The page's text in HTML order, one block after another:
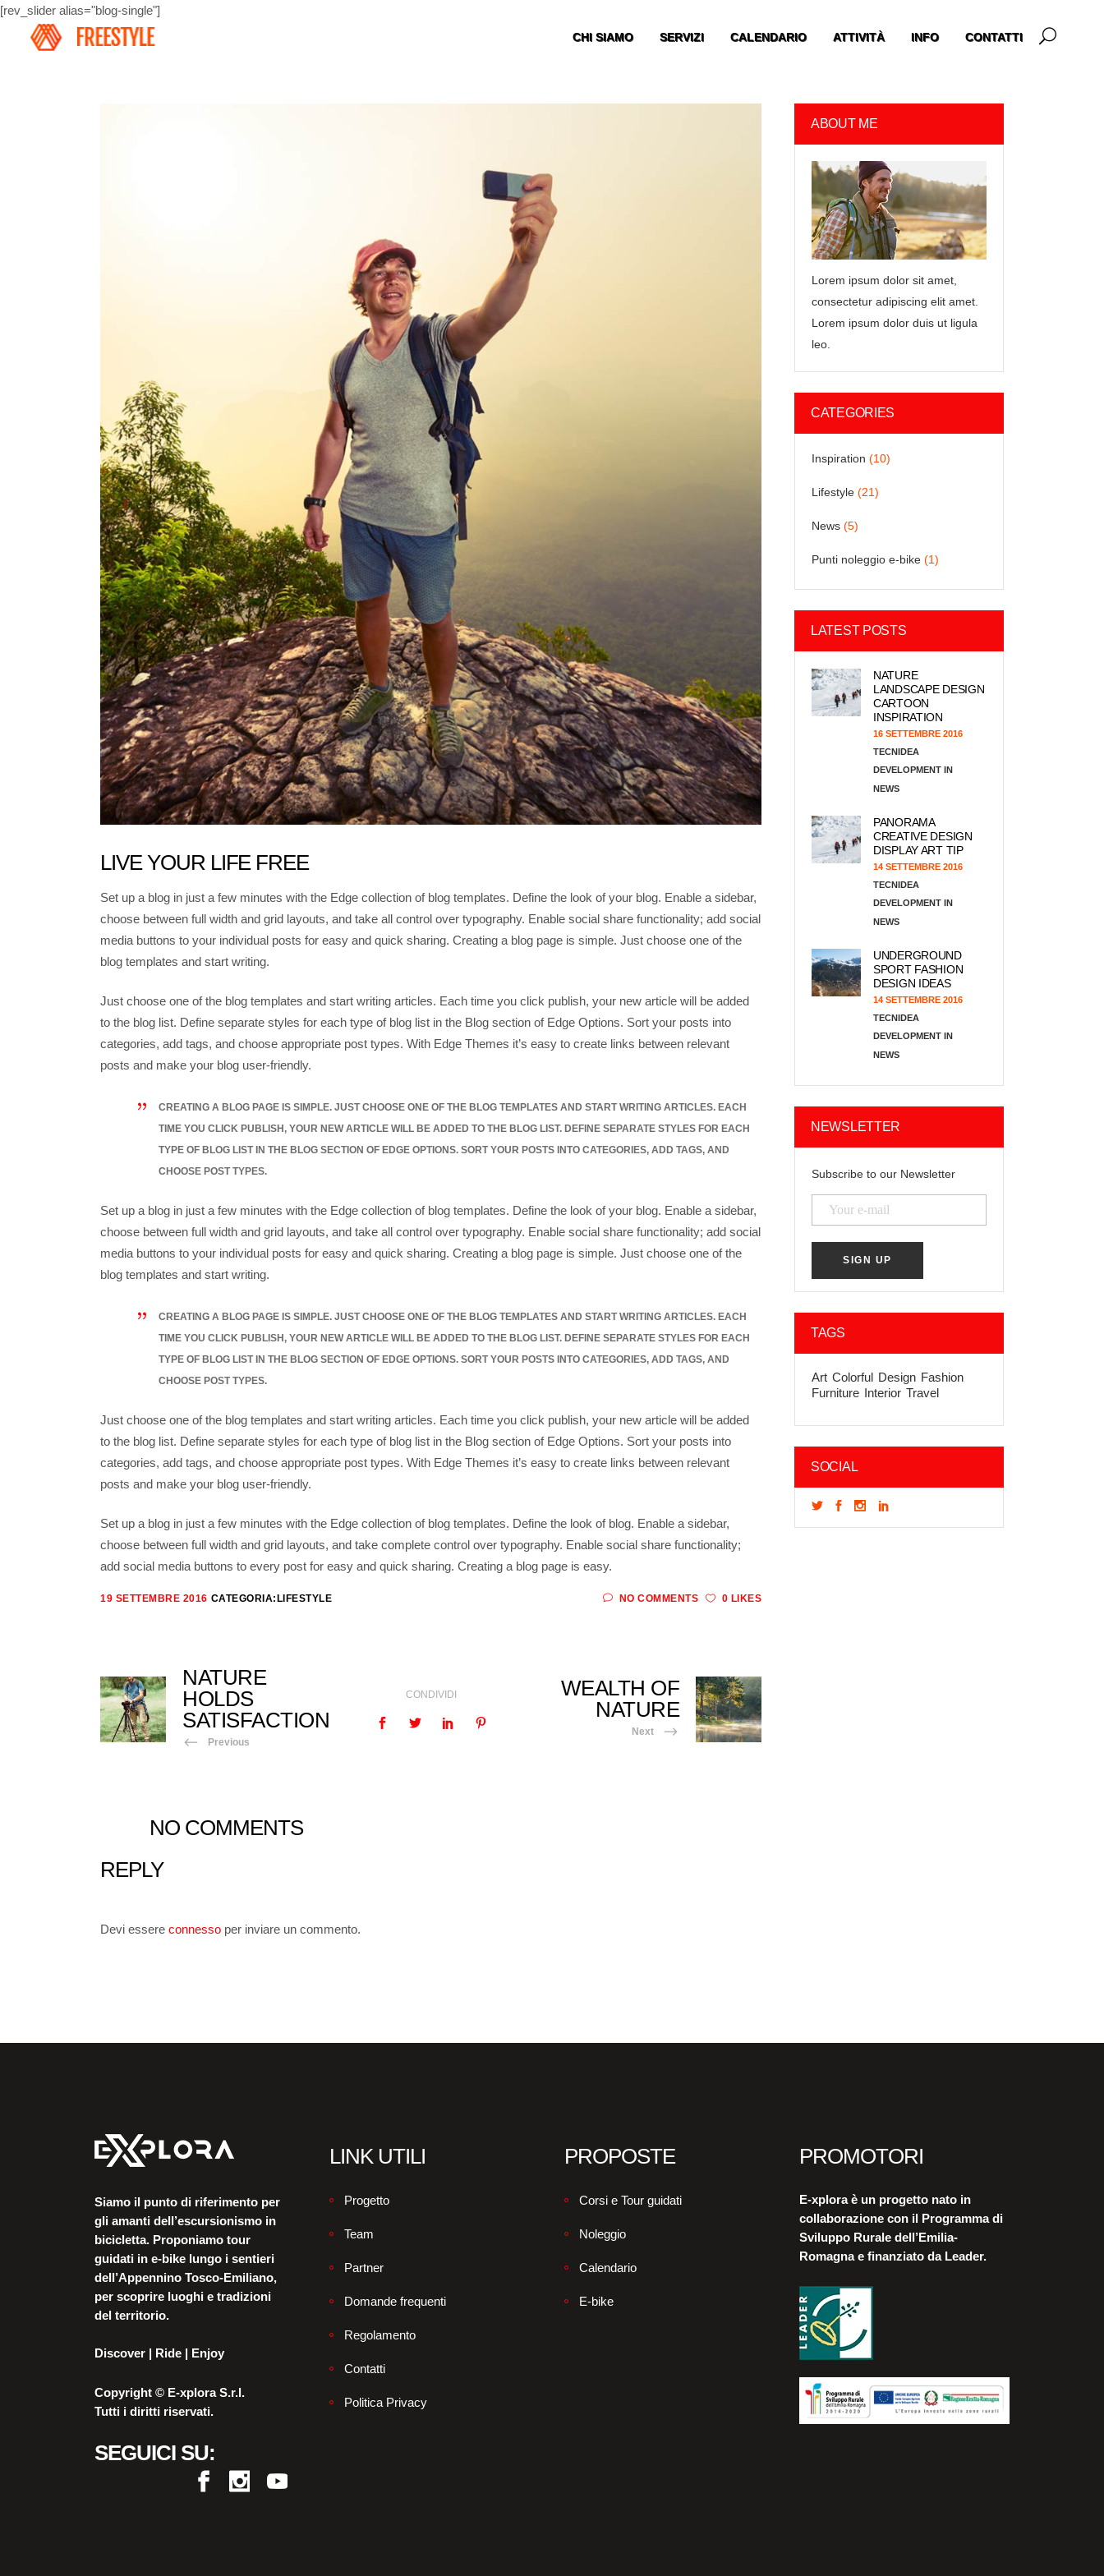
CHI SIAMO SERVIZI CALENDARIO ATTIVITÀ INFO CONTATTI
[rev_slider alias="blog-single"]
LIVE YOUR LIFE FREE
Set up a blog in just a few minutes with the Edge collection of blog templates. Define the look of your blog. Enable a sidebar,
choose between full width and grid layouts, and take all control over typography. Enable social share functionality; add social
media buttons to your individual posts for easy and quick sharing. Creating a blog page is simple. Just choose one of the
blog templates and start writing.
Just choose one of the blog templates and start writing articles. Each time you click publish, your new article will be added
to the blog list. Define separate styles for each type of blog list in the Blog section of Edge Options. Sort your posts into
categories, add tags, and choose appropriate post types. With Edge Themes it’s easy to create links between relevant
posts and make your blog user-friendly.
CREATING A BLOG PAGE IS SIMPLE. JUST CHOOSE ONE OF THE BLOG TEMPLATES AND START WRITING ARTICLES. EACH
TIME YOU CLICK PUBLISH, YOUR NEW ARTICLE WILL BE ADDED TO THE BLOG LIST. DEFINE SEPARATE STYLES FOR EACH
TYPE OF BLOG LIST IN THE BLOG SECTION OF EDGE OPTIONS. SORT YOUR POSTS INTO CATEGORIES, ADD TAGS, AND
CHOOSE POST TYPES.
Set up a blog in just a few minutes with the Edge collection of blog templates. Define the look of your blog. Enable a sidebar,
choose between full width and grid layouts, and take all control over typography. Enable social share functionality; add social
media buttons to your individual posts for easy and quick sharing. Creating a blog page is simple. Just choose one of the
blog templates and start writing.
CREATING A BLOG PAGE IS SIMPLE. JUST CHOOSE ONE OF THE BLOG TEMPLATES AND START WRITING ARTICLES. EACH
TIME YOU CLICK PUBLISH, YOUR NEW ARTICLE WILL BE ADDED TO THE BLOG LIST. DEFINE SEPARATE STYLES FOR EACH
TYPE OF BLOG LIST IN THE BLOG SECTION OF EDGE OPTIONS. SORT YOUR POSTS INTO CATEGORIES, ADD TAGS, AND
CHOOSE POST TYPES.
Just choose one of the blog templates and start writing articles. Each time you click publish, your new article will be added
to the blog list. Define separate styles for each type of blog list in the Blog section of Edge Options. Sort your posts into
categories, add tags, and choose appropriate post types. With Edge Themes it’s easy to create links between relevant
posts and make your blog user-friendly.
Set up a blog in just a few minutes with the Edge collection of blog templates. Define the look of blog. Enable a sidebar,
choose between full width and grid layouts, and take complete control over typography. Enable social share functionality;
add social media buttons to every post for easy and quick sharing. Creating a blog page is easy.
19 SETTEMBRE 2016 CATEGORIA: LIFESTYLE NO COMMENTS 0 LIKES
NATURE
HOLDS
SATISFACTION
Previous
CONDIVIDI
WEALTH OF
NATURE
Next
NO COMMENTS
REPLY
Devi essere connesso per inviare un commento.
ABOUT ME
Lorem ipsum dolor sit amet,
consectetur adipiscing elit amet.
Lorem ipsum dolor duis ut ligula
leo.
CATEGORIES
Inspiration (10)
Lifestyle (21)
News (5)
Punti noleggio e-bike (1)
LATEST POSTS
NATURE
LANDSCAPE DESIGN
CARTOON
INSPIRATION
16 SETTEMBRE 2016
TECNIDEA
DEVELOPMENT
NEWS
PANORAMA
CREATIVE DESIGN
DISPLAY ART TIP
14 SETTEMBRE 2016
TECNIDEA
DEVELOPMENT
NEWS
UNDERGROUND
SPORT FASHION
DESIGN IDEAS
14 SETTEMBRE 2016
TECNIDEA
DEVELOPMENT
NEWS
NEWSLETTER
Subscribe to our Newsletter
TAGS
Art Colorful Design Fashion
Furniture Interior Travel
SOCIAL
Siamo il punto di riferimento per
gli amanti dell’escursionismo in
bicicletta. Proponiamo tour
guidati in e-bike lungo i sentieri
dell’Appennino Tosco-Emiliano,
per scoprire luoghi e tradizioni
del territorio.
Discover | Ride | Enjoy
Copyright © E-xplora S.r.l.
Tutti i diritti riservati.
SEGUICI SU:
LINK UTILI
Progetto
Team
Partner
Domande frequenti
Regolamento
Contatti
Politica Privacy
PROPOSTE
Corsi e Tour guidati
Noleggio
Calendario
E-bike
PROMOTORI
E-xplora è un progetto nato in
collaborazione con il Programma di
Sviluppo Rurale dell’Emilia-
Romagna e finanziato da Leader.